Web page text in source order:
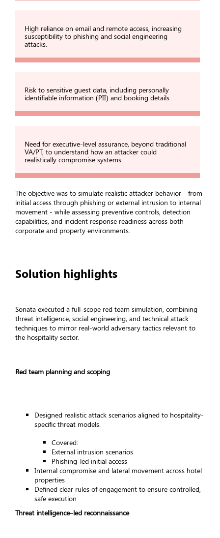
High reliance on email and remote access, increasing
susceptibility to phishing and social engineering
attacks.
Risk to sensitive guest data, including personally
identifiable information (PII) and booking details.
Need for executive-level assurance, beyond traditional
VA/PT, to understand how an attacker could
realistically compromise systems.
The objective was to simulate realistic attacker behavior - from
initial access through phishing or external intrusion to internal
movement - while assessing preventive controls, detection
capabilities, and incident response readiness across both
corporate and property environments.
Solution highlights
Sonata executed a full-scope red team simulation, combining
threat intelligence, social engineering, and technical attack
techniques to mirror real-world adversary tactics relevant to
the hospitality sector.
Red team planning and scoping
Designed realistic attack scenarios aligned to hospitality-
specific threat models.
Covered:
External intrusion scenarios
Phishing-led initial access
Internal compromise and lateral movement across hotel
properties
Defined clear rules of engagement to ensure controlled,
safe execution
Threat intelligence–led reconnaissance